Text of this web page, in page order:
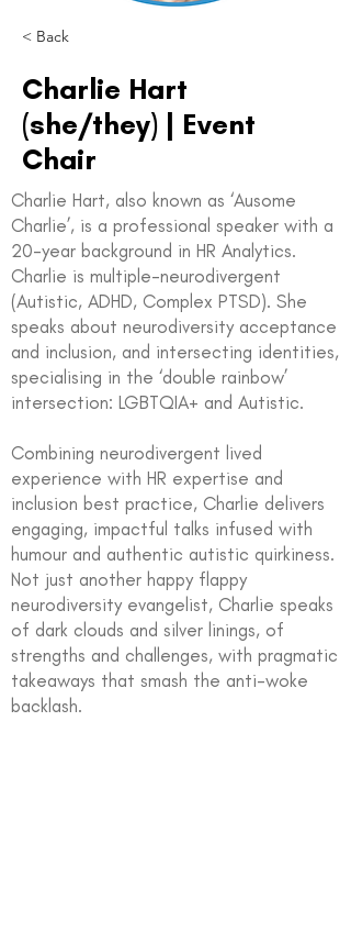
< Back
Charlie Hart
(she/they) | Event
Chair
Charlie Hart, also known as ‘Ausome
Charlie’, is a professional speaker with a
20-year background in HR Analytics.
Charlie is multiple-neurodivergent
(Autistic, ADHD, Complex PTSD). She
speaks about neurodiversity acceptance
and inclusion, and intersecting identities,
specialising in the ‘double rainbow’
intersection: LGBTQIA+ and Autistic.
Combining neurodivergent lived
experience with HR expertise and
inclusion best practice, Charlie delivers
engaging, impactful talks infused with
humour and authentic autistic quirkiness.
Not just another happy flappy
neurodiversity evangelist, Charlie speaks
of dark clouds and silver linings, of
strengths and challenges, with pragmatic
takeaways that smash the anti-woke
backlash.